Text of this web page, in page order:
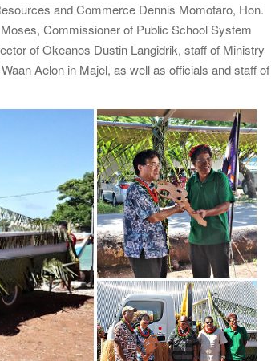
and Commerce Dennis Momotaro, Hon.
Commissioner of Public School System
of Okeanos Dustin Langidrik, staff of Ministry
Aelon in Majel, as well as officials and staff of